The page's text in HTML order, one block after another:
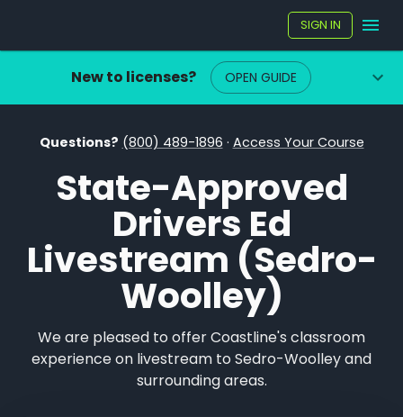
SIGN IN
New to licenses? OPEN GUIDE
Questions? (800) 489-1896 · Access Your Course
State-Approved
Drivers Ed
Livestream (Sedro-
Woolley)
We are pleased to offer Coastline's classroom
experience on livestream to Sedro-Woolley and
surrounding areas.